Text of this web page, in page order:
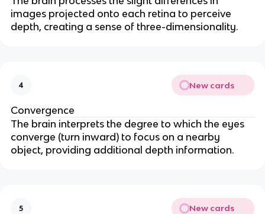
images projected onto each retina to perceive
depth, creating a sense of three-dimensionality.
4 New cards
Convergence
The brain interprets the degree to which the eyes
converge (turn inward) to focus on a nearby
object, providing additional depth information.
5 New cards